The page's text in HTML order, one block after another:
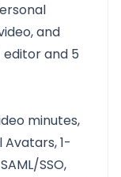
and
editor and 5
minutes,
1-
SSO,